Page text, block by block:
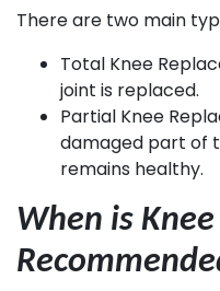
There are two main
Total Knee
joint is replaced.
Partial Knee
damaged part of
remains healthy.
When is